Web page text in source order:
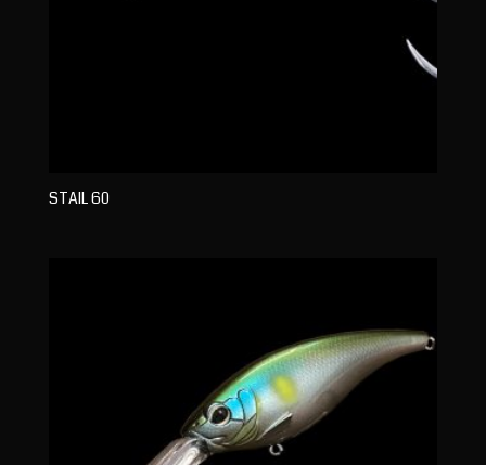
STAIL 60